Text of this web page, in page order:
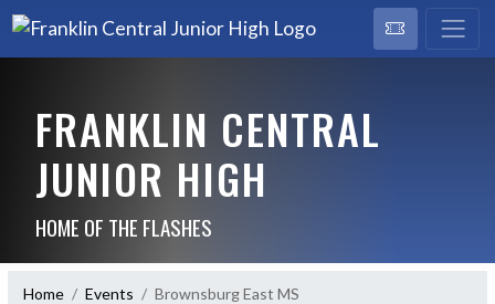
FRANKLIN CENTRAL
JUNIOR HIGH
HOME OF THE FLASHES
Home Events Brownsburg East MS